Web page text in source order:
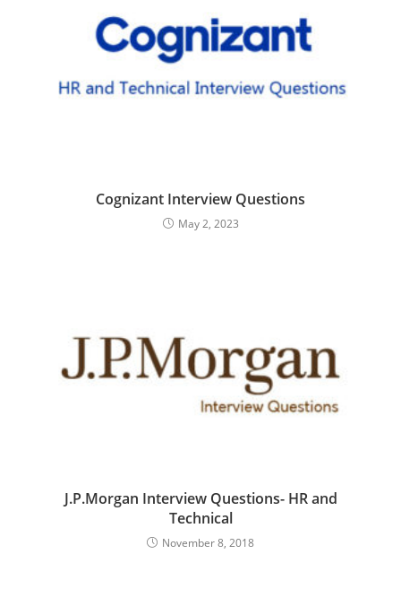
Cognizant Interview Questions
May 2, 2023
J.P.Morgan Interview Questions- HR and
Technical
November 8, 2018